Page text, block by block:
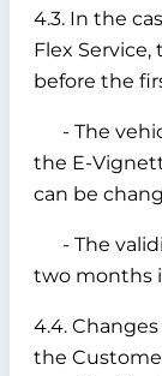
4.3. In the
Flex
before the
- The
the E-
can be
- The
two months
4.4.
the